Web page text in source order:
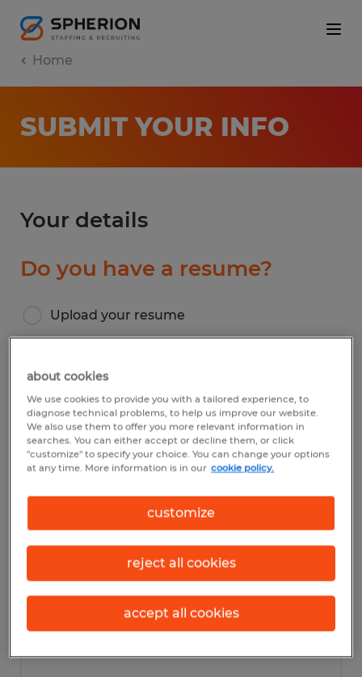
Home
SUBMIT YOUR INFO
Your details
Do you have a resume?
Upload your resume
Personal details
First name *
Address
about cookies
We use cookies to provide you with a tailored experience, to
diagnose technical problems, to help us improve our website.
We also use them to offer you more relevant information in
searches. You can either accept or decline them, or click
"customize" to specify your choice. You can change your options
at any time. More information is in our cookie policy.
customize
reject all cookies
accept all cookies